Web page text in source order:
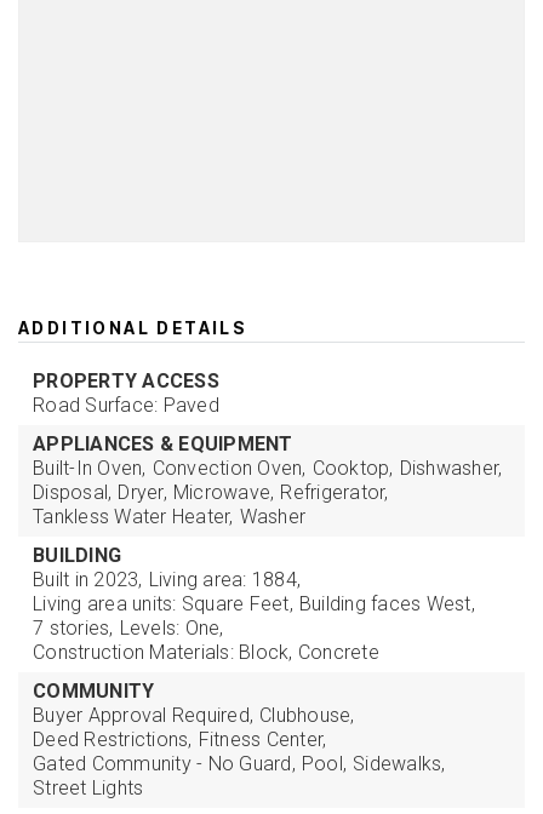
ADDITIONAL DETAILS
PROPERTY ACCESS
Road Surface: Paved
APPLIANCES & EQUIPMENT
Built-In Oven, Convection Oven, Cooktop, Dishwasher,
Disposal, Dryer, Microwave, Refrigerator,
Tankless Water Heater, Washer
BUILDING
Built in 2023, Living area: 1884,
Living area units: Square Feet, Building faces West,
7 stories, Levels: One,
Construction Materials: Block, Concrete
COMMUNITY
Buyer Approval Required, Clubhouse,
Deed Restrictions, Fitness Center,
Gated Community - No Guard, Pool, Sidewalks,
Street Lights